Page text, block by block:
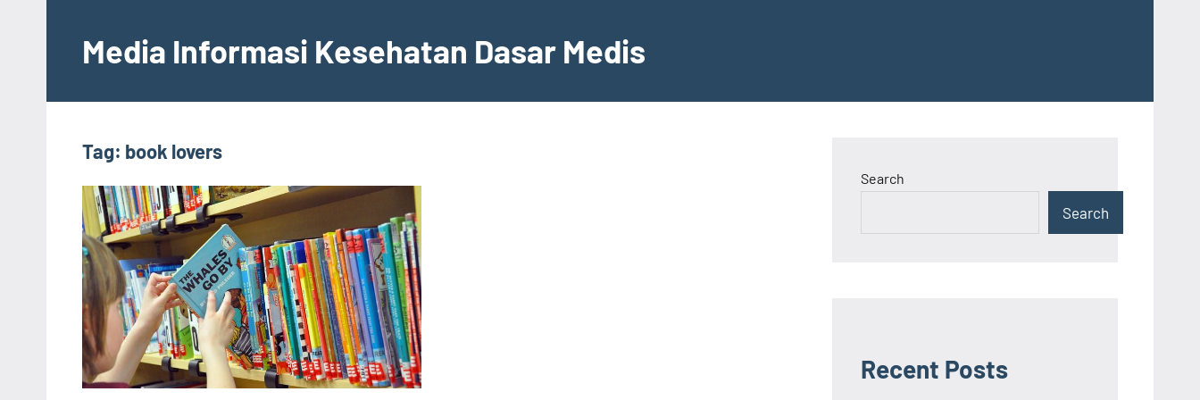
contentMedia Informasi Kesehatan Dasar Medis
Tag: book lovers
Search
Search
Recent Posts